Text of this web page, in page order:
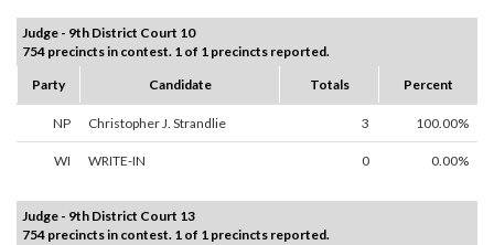
Judge - 9th District Court 10
754 precincts in contest. 1 of 1 precincts reported.
Party
Candidate Totals Percent
NP Christopher J. Strandlie 3 100.00%
WI WRITE-IN 0 0.00%
Judge - 9th District Court 13
754 precincts in contest. 1 of 1 precincts reported.